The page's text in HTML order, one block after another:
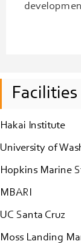
Facilities
Hakai Institute
University of
Hopkins Marine
MBARI
UC Santa Cruz
Moss Landing